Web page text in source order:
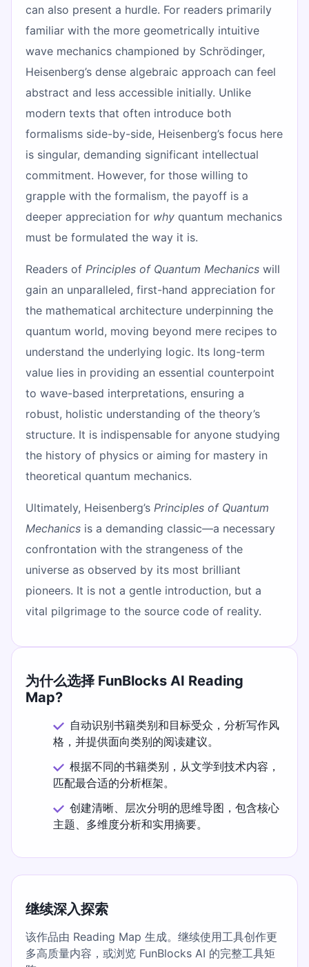
can also present a hurdle. For readers primarily
familiar with the more geometrically intuitive
wave mechanics championed by Schrödinger,
Heisenberg’s dense algebraic approach can feel
abstract and less accessible initially. Unlike
modern texts that often introduce both
formalisms side-by-side, Heisenberg’s focus here
is singular, demanding significant intellectual
commitment. However, for those willing to
grapple with the formalism, the payoff is a
deeper appreciation for why quantum mechanics
must be formulated the way it is.
Readers of Principles of Quantum Mechanics will
gain an unparalleled, first-hand appreciation for
the mathematical architecture underpinning the
quantum world, moving beyond mere recipes to
understand the underlying logic. Its long-term
value lies in providing an essential counterpoint
to wave-based interpretations, ensuring a
robust, holistic understanding of the theory’s
structure. It is indispensable for anyone studying
the history of physics or aiming for mastery in
theoretical quantum mechanics.
Ultimately, Heisenberg’s Principles of Quantum
Mechanics is a demanding classic—a necessary
confrontation with the strangeness of the
universe as observed by its most brilliant
pioneers. It is not a gentle introduction, but a
vital pilgrimage to the source code of reality.
为什么选择 FunBlocks AI Reading
Map?
自动识别书籍类别和目标受众，分析写作风
格，并提供面向类别的阅读建议。
根据不同的书籍类别，从文学到技术内容，
匹配最合适的分析框架。
创建清晰、层次分明的思维导图，包含核心
主题、多维度分析和实用摘要。
继续深入探索
该作品由 Reading Map 生成。继续使用工具创作更
多高质量内容，或浏览 FunBlocks AI 的完整工具矩